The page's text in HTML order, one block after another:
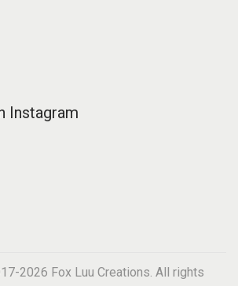
Instagram
2026 Fox Luu Creations. All rights